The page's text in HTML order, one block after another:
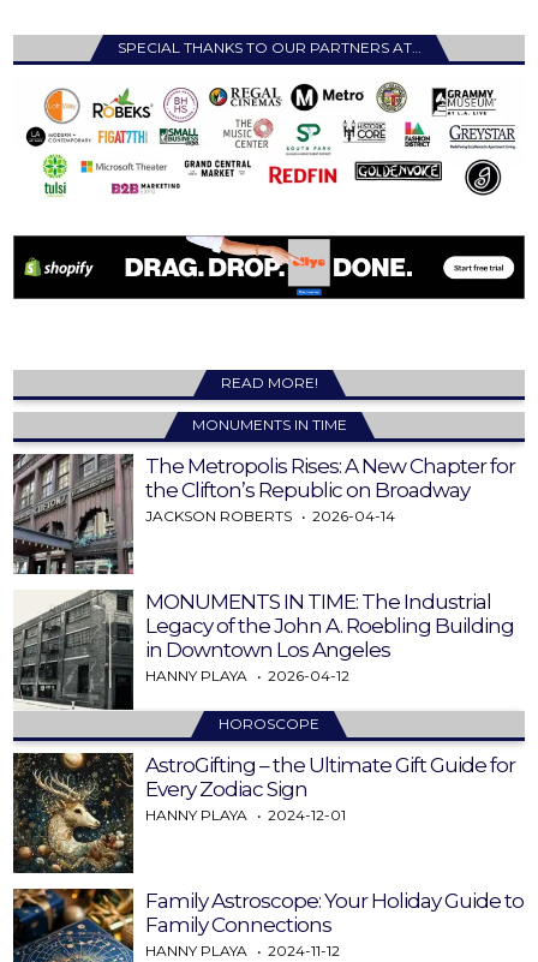
SPECIAL THANKS TO OUR PARTNERS AT…
READ MORE!
MONUMENTS IN TIME
The Metropolis Rises: A New Chapter for
the Clifton’s Republic on Broadway
JACKSON ROBERTS 2026-04-14
MONUMENTS IN TIME: The Industrial
Legacy of the John A. Roebling Building
in Downtown Los Angeles
HANNY PLAYA 2026-04-12
HOROSCOPE
AstroGifting – the Ultimate Gift Guide for
Every Zodiac Sign
HANNY PLAYA 2024-12-01
Family Astroscope: Your Holiday Guide to
Family Connections
HANNY PLAYA 2024-11-12